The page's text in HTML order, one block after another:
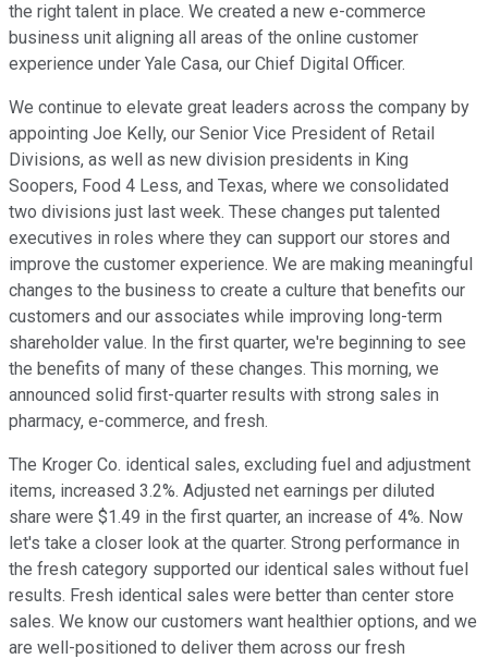
the right talent in place. We created a new e-commerce
business unit aligning all areas of the online customer
experience under Yale Casa, our Chief Digital Officer.
We continue to elevate great leaders across the company by
appointing Joe Kelly, our Senior Vice President of Retail
Divisions, as well as new division presidents in King
Soopers, Food 4 Less, and Texas, where we consolidated
two divisions just last week. These changes put talented
executives in roles where they can support our stores and
improve the customer experience. We are making meaningful
changes to the business to create a culture that benefits our
customers and our associates while improving long-term
shareholder value. In the first quarter, we're beginning to see
the benefits of many of these changes. This morning, we
announced solid first-quarter results with strong sales in
pharmacy, e-commerce, and fresh.
The Kroger Co. identical sales, excluding fuel and adjustment
items, increased 3.2%. Adjusted net earnings per diluted
share were $1.49 in the first quarter, an increase of 4%. Now
let's take a closer look at the quarter. Strong performance in
the fresh category supported our identical sales without fuel
results. Fresh identical sales were better than center store
sales. We know our customers want healthier options, and we
are well-positioned to deliver them across our fresh